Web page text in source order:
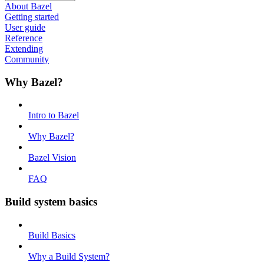
About Bazel
Getting started
User guide
Reference
Extending
Community
Why Bazel?
Intro to Bazel
Why Bazel?
Bazel Vision
FAQ
Build system basics
Build Basics
Why a Build System?